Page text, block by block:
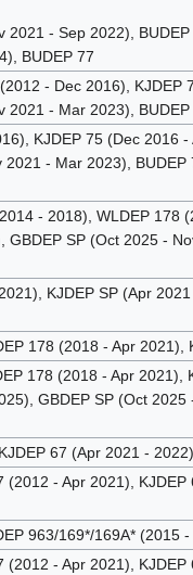
2021 - Sep 2022),
BUDEP 77
- Dec 2016),
2021 - Mar 2023),
KJDEP 75 (Dec 2016
- Mar 2023),
- 2018), WLDEP 178
SP (Oct 2025 -
KJDEP SP (Apr
178 (2018 - Apr 2021),
178 (2018 - Apr
GBDEP SP (Oct 2025
67 (Apr 2021 - 2022)
- Apr 2021),
963/169*/169A* (2015
- Apr 2021),